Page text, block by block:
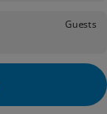
Guests